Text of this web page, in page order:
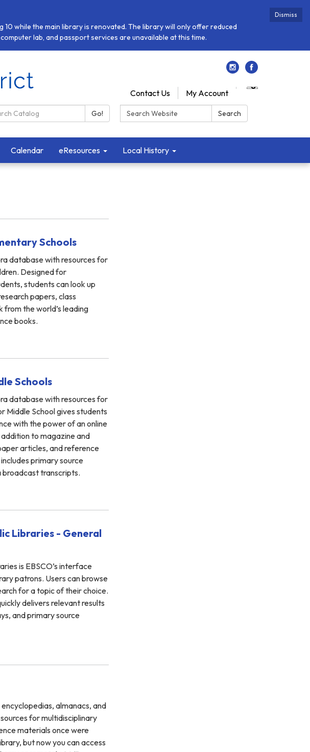
Dismiss
while the main library is renovated. The library will only offer reduced
lab, and passport services are unavailable at this time.
Contact Us
My Account
Catalog:
Go! Search: Search
Calendar eResources Local History
Schools
database with resources for
Designed for
students can look up
papers, class
the world’s leading
books.
Schools
database with resources for
Middle School gives students
with the power of an online
to magazine and
articles, and reference
primary source
broadcast transcripts.
Libraries - General
is EBSCO’s interface
patrons. Users can browse
for a topic of their choice.
delivers relevant results
and primary source
almanacs, and
for multidisciplinary
materials once were
but now you can access